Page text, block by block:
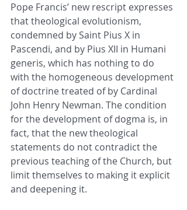
Pope Francis’ new rescript expresses
that theological evolutionism,
condemned by Saint Pius X in
Pascendi, and by Pius XII in Humani
generis, which has nothing to do
with the homogeneous development
of doctrine treated of by Cardinal
John Henry Newman. The condition
for the development of dogma is, in
fact, that the new theological
statements do not contradict the
previous teaching of the Church, but
limit themselves to making it explicit
and deepening it.